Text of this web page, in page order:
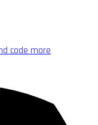
code more